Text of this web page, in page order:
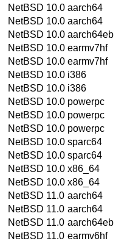
NetBSD 10.0 aarch64
NetBSD 10.0 aarch64
NetBSD 10.0 aarch64eb
NetBSD 10.0 earmv7hf
NetBSD 10.0 earmv7hf
NetBSD 10.0 i386
NetBSD 10.0 i386
NetBSD 10.0 powerpc
NetBSD 10.0 powerpc
NetBSD 10.0 powerpc
NetBSD 10.0 sparc64
NetBSD 10.0 sparc64
NetBSD 10.0 x86_64
NetBSD 10.0 x86_64
NetBSD 11.0 aarch64
NetBSD 11.0 aarch64
NetBSD 11.0 aarch64eb
NetBSD 11.0 earmv6hf